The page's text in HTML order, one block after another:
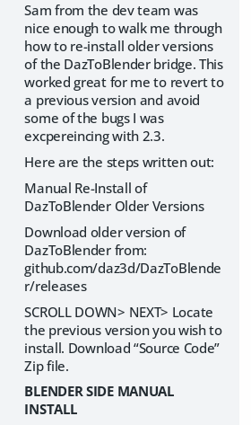
Sam from the dev team was
nice enough to walk me through
how to re-install older versions
of the DazToBlender bridge. This
worked great for me to revert to
a previous version and avoid
some of the bugs I was
excpereincing with 2.3.
Here are the steps written out:
Manual Re-Install of
DazToBlender Older Versions
Download older version of
DazToBlender from:
github.com/daz3d/DazToBlende
r/releases
SCROLL DOWN> NEXT> Locate
the previous version you wish to
install. Download “Source Code”
Zip file.
BLENDER SIDE MANUAL
INSTALL